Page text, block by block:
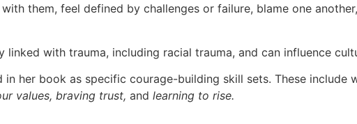
them, feel defined by challenges or failure, blame one another,
with trauma, including racial trauma, and can influence
her book as specific courage-building skill sets. These include
values, braving trust, and learning to rise.